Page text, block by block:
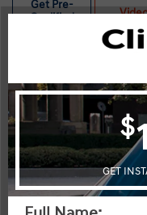
Get Pre-
The 2026 Hyundai Kona
drive is perfect for those
daily drives. This new
experience with its
The exterior is eye-
designed, featuring
windows to enhance
while heated mirrors
Stay connected with the